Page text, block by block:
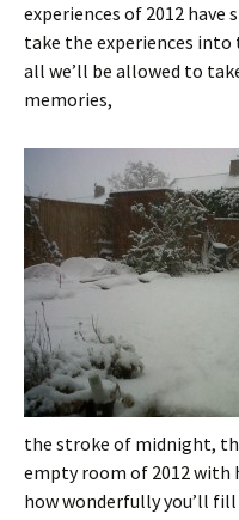
experiences of 2012 have
take the experiences into
all we’ll be allowed to
memories,
the stroke of midnight,
empty room of 2012 with
how wonderfully you’ll fill